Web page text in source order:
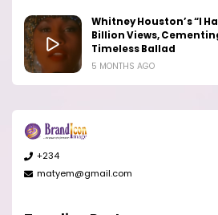
Whitney Houston’s “I
Billion Views,
Timeless Ballad
5 MONTHS AGO
+234
matyem@gmail.com